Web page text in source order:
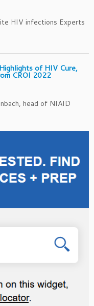
HIV infections Experts
of HIV Cure,
CROI 2022
head of NIAID